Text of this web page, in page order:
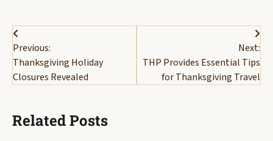
Post
navigation
Previous:
Thanksgiving Holiday
Closures Revealed
Next:
THP Provides Essential Tips
for Thanksgiving Travel
Related Posts